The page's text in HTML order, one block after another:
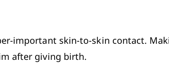
important skin-to-skin contact.
after giving birth.